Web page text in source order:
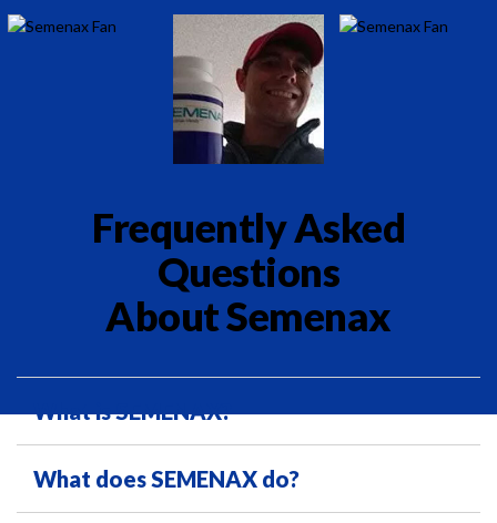
Frequently Asked
Questions
About Semenax
What is SEMENAX?
What does SEMENAX do?